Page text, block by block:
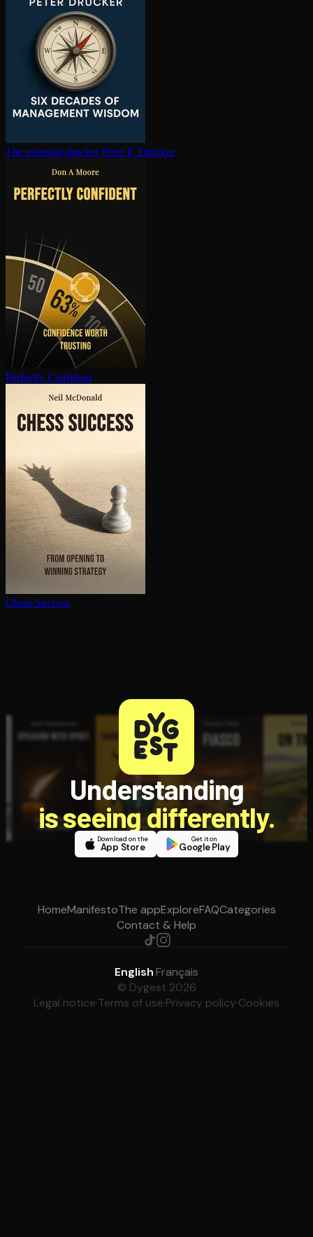
The essential drucker Peter F. Drucker
Perfectly Confident
Chess Success
Understanding
is seeing differently.
Download on the
App Store
Get it on
Google Play
HomeManifestoThe appExploreFAQCategories
Contact & Help
English·Français
© Dygest 2026
Legal notice·Terms of use·Privacy policy·Cookies